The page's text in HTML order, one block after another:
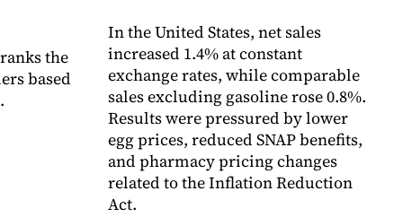
the
based
In the United States, net sales
increased 1.4% at constant
exchange rates, while comparable
sales excluding gasoline rose 0.8%.
Results were pressured by lower
egg prices, reduced SNAP benefits,
and pharmacy pricing changes
related to the Inflation Reduction
Act.